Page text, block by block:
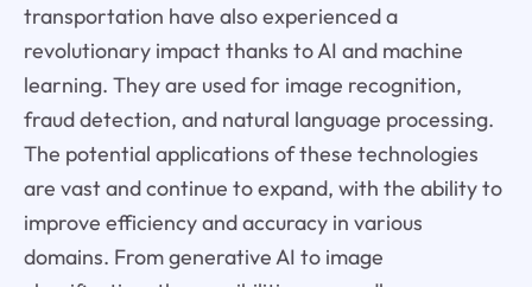
transportation have also experienced a
revolutionary impact thanks to AI and machine
learning. They are used for image recognition,
fraud detection, and natural language processing.
The potential applications of these technologies
are vast and continue to expand, with the ability to
improve efficiency and accuracy in various
domains. From generative AI to image